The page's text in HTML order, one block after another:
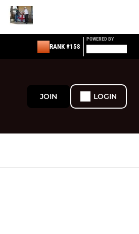
RANK #158
POWERED BY
JOIN LOGIN